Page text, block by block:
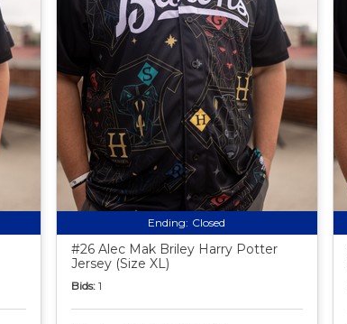
Ending: Closed
#26 Alec Mak Briley Harry Potter
Jersey (Size XL)
Bids: 1